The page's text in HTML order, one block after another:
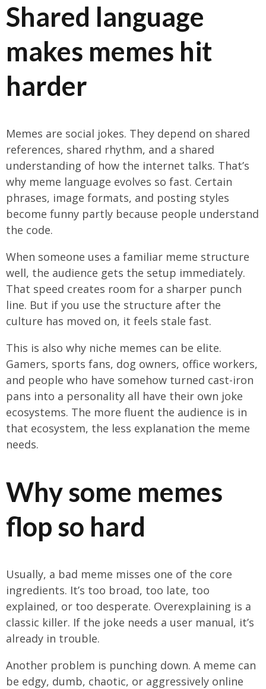
Shared language
makes memes hit
harder
Memes are social jokes. They depend on shared
references, shared rhythm, and a shared
understanding of how the internet talks. That’s
why meme language evolves so fast. Certain
phrases, image formats, and posting styles
become funny partly because people understand
the code.
When someone uses a familiar meme structure
well, the audience gets the setup immediately.
That speed creates room for a sharper punch
line. But if you use the structure after the
culture has moved on, it feels stale fast.
This is also why niche memes can be elite.
Gamers, sports fans, dog owners, office workers,
and people who have somehow turned cast-iron
pans into a personality all have their own joke
ecosystems. The more fluent the audience is in
that ecosystem, the less explanation the meme
needs.
Why some memes
flop so hard
Usually, a bad meme misses one of the core
ingredients. It’s too broad, too late, too
explained, or too desperate. Overexplaining is a
classic killer. If the joke needs a user manual, it’s
already in trouble.
Another problem is punching down. A meme can
be edgy, dumb, chaotic, or aggressively online